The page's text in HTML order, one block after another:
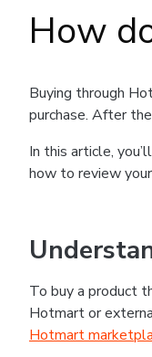
How
Buying through
purchase. After
In this article,
how to review
To buy a product
Hotmart or
Hotmart